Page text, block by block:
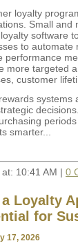
loyalty
Small and
software
to automate
performance
more targeted
customer
systems
smarter...
10:41 AM | 0
Loyalty
for
17, 2026